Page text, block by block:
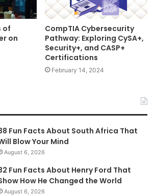
of
on
CompTIA Cybersecurity
Pathway: Exploring CySA+,
Security+, and CASP+
Certifications
February 14, 2024
Fun Facts About South Africa That
Blow Your Mind
August 6, 2026
Fun Facts About Henry Ford That
How He Changed the World
August 6, 2026